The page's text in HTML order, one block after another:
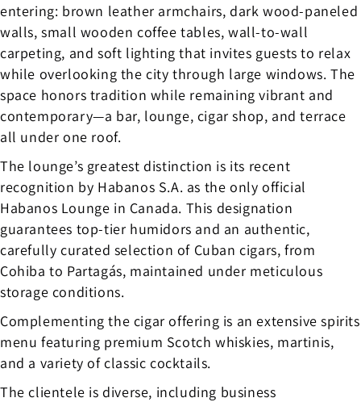
entering: brown leather armchairs, dark wood-paneled
walls, small wooden coffee tables, wall-to-wall
carpeting, and soft lighting that invites guests to relax
while overlooking the city through large windows. The
space honors tradition while remaining vibrant and
contemporary—a bar, lounge, cigar shop, and terrace
all under one roof.
The lounge’s greatest distinction is its recent
recognition by Habanos S.A. as the only official
Habanos Lounge in Canada. This designation
guarantees top-tier humidors and an authentic,
carefully curated selection of Cuban cigars, from
Cohiba to Partagás, maintained under meticulous
storage conditions.
Complementing the cigar offering is an extensive spirits
menu featuring premium Scotch whiskies, martinis,
and a variety of classic cocktails.
The clientele is diverse, including business